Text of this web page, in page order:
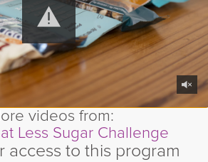
videos from:
Less Sugar Challenge
access to this program